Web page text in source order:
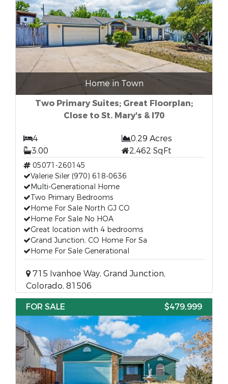
Home in Town
Two Primary Suites; Great Floorplan;
Close to St. Mary's & I70
4
0.29 Acres
3.00
2,462 SqFt
05071-260145
Valerie Siler (970) 618-0636
Multi-Generational Home
Two Primary Bedrooms
Home For Sale North GJ CO
Home For Sale No HOA
Great location with 4 bedrooms
Grand Junction, CO Home For Sa
Home For Sale Generational
715 Ivanhoe Way, Grand Junction,
Colorado, 81506
FOR SALE
$479,999